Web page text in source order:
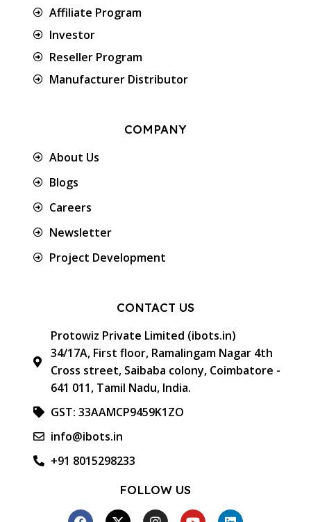
Affiliate Program
Investor
Reseller Program
Manufacturer Distributor
COMPANY
About Us
Blogs
Careers
Newsletter
Project Development
CONTACT US
Protowiz Private Limited (ibots.in)
34/17A, First floor, Ramalingam Nagar 4th
Cross street, Saibaba colony, Coimbatore -
641 011, Tamil Nadu, India.
GST: 33AAMCP9459K1ZO
info@ibots.in
+91 8015298233
FOLLOW US